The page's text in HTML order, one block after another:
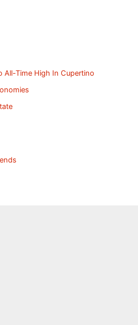
All-Time High In Cupertino